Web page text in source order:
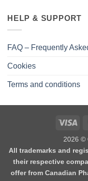
HELP & SUPPORT
FAQ – Frequently
Cookies
Terms and conditions
2026 ©
All trademarks and
their respective
offer from Canadian